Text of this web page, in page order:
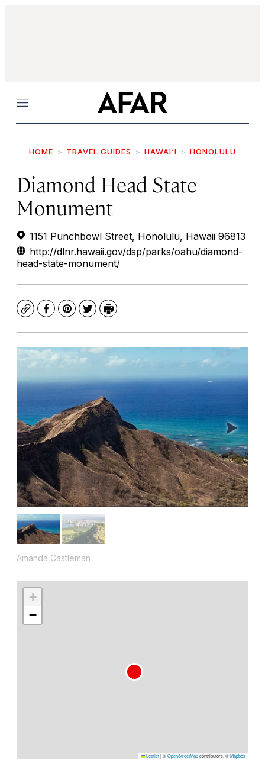
Menu
HOME TRAVEL GUIDES HAWAI‘I HONOLULU
Diamond Head State
Monument
1151 Punchbowl Street, Honolulu, Hawaii 96813
http://dlnr.hawaii.gov/dsp/parks/oahu/diamond-
head-state-monument/
CopyFacebook
Pinterest
TwitterPrint
Amanda Castleman
+
−
Leaflet|©OpenStreetMapcontributors, ©Mapbox